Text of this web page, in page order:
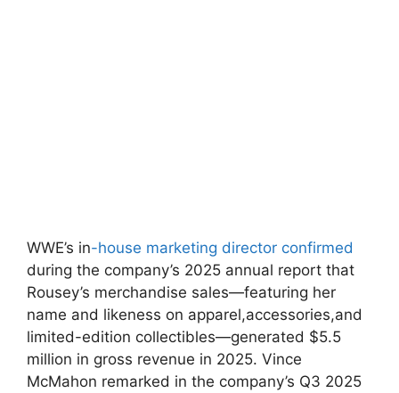
WWE’s in-house⁤ marketing director confirmed
during the‍ company’s 2025 annual report that
Rousey’s‍ merchandise sales—featuring her
name ‌and⁣ likeness ‌on apparel,accessories,and
limited-edition​ collectibles—generated⁤ $5.5
million in gross revenue in 2025. Vince
McMahon remarked in the ​company’s Q3 2025‍